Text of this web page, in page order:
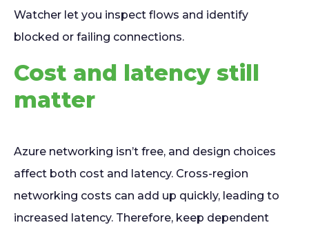
Watcher let you inspect flows and identify
blocked or failing connections.
Cost and latency still
matter
Azure networking isn’t free, and design choices
affect both cost and latency. Cross-region
networking costs can add up quickly, leading to
increased latency. Therefore, keep dependent